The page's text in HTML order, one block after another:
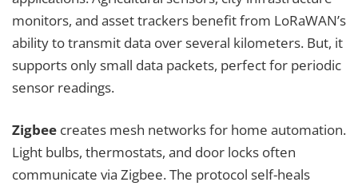
monitors, and asset trackers benefit from LoRaWAN’s
ability to transmit data over several kilometers. But, it
supports only small data packets, perfect for periodic
sensor readings.
Zigbee creates mesh networks for home automation.
Light bulbs, thermostats, and door locks often
communicate via Zigbee. The protocol self-heals